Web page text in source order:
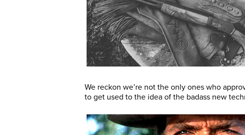
We reckon we’re not the only ones who
to get used to the idea of the badass new